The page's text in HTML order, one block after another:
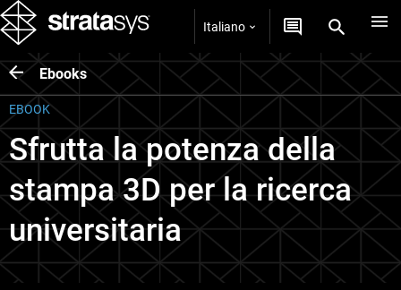
Italiano
Ebooks
EBOOK
Sfrutta la potenza della
stampa 3D per la ricerca
universitaria